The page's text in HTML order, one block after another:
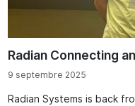
Radian Connecting
9 septembre 2025
Radian Systems is back